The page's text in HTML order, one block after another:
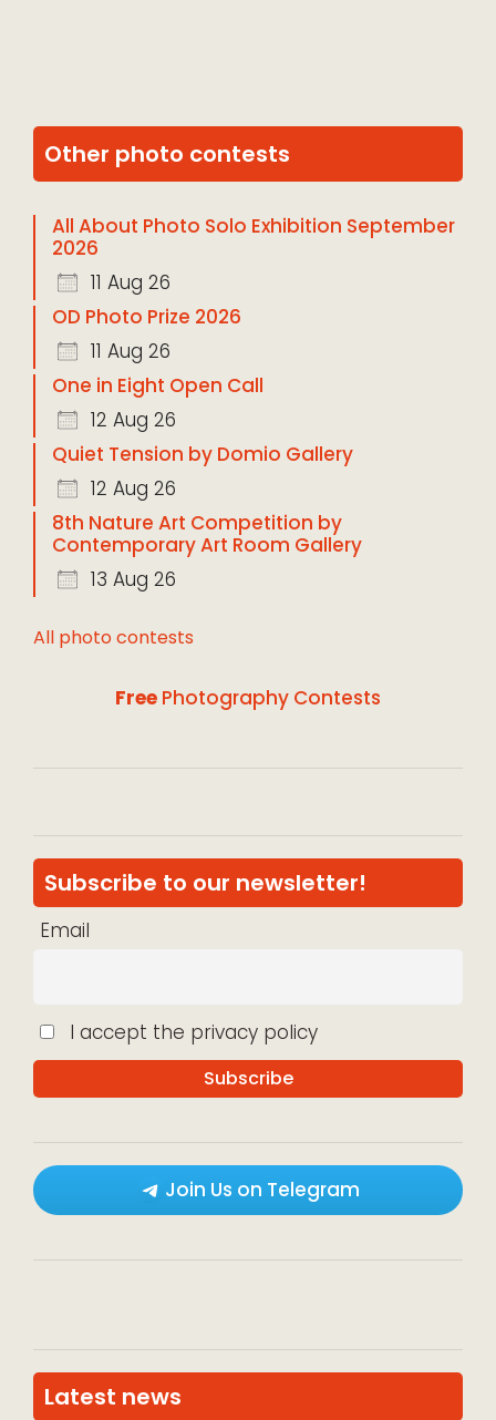
Other photo contests
All About Photo Solo Exhibition September
2026
11 Aug 26
OD Photo Prize 2026
11 Aug 26
One in Eight Open Call
12 Aug 26
Quiet Tension by Domio Gallery
12 Aug 26
8th Nature Art Competition by
Contemporary Art Room Gallery
13 Aug 26
All photo contests
Free Photography Contests
Subscribe to our newsletter!
Email
I accept the privacy policy
Join Us on Telegram
Latest news